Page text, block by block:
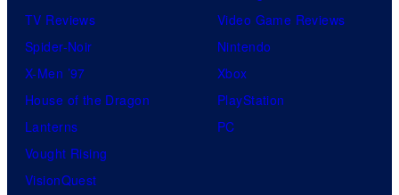
TV Reviews
Spider-Noir
X-Men ’97
House of the Dragon
Lanterns
Vought Rising
VisionQuest
Video Game Reviews
Nintendo
Xbox
PlayStation
PC